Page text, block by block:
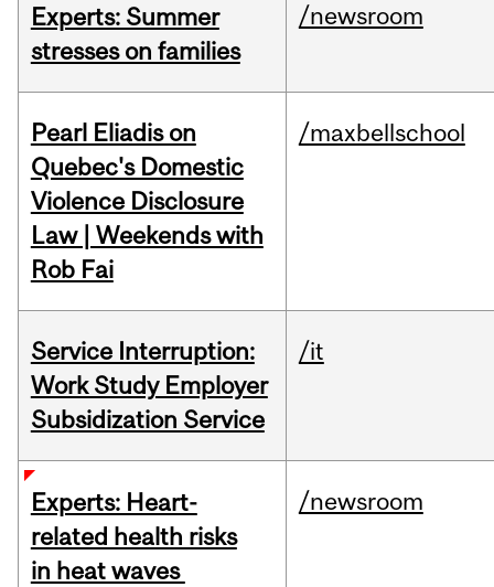
Experts: Summer
stresses on families
/newsroom
Pearl Eliadis on
Quebec's Domestic
Violence Disclosure
Law | Weekends with
Rob Fai
/maxbellschool
Service Interruption:
Work Study Employer
Subsidization Service
/it
Experts: Heart-
related health risks
in heat waves
/newsroom